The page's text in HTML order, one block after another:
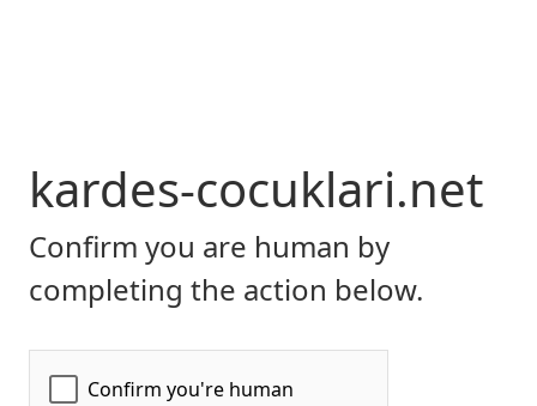
kardes-cocuklari.net
Confirm you are human by
completing the action below.